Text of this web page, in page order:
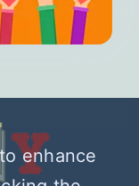
enhance